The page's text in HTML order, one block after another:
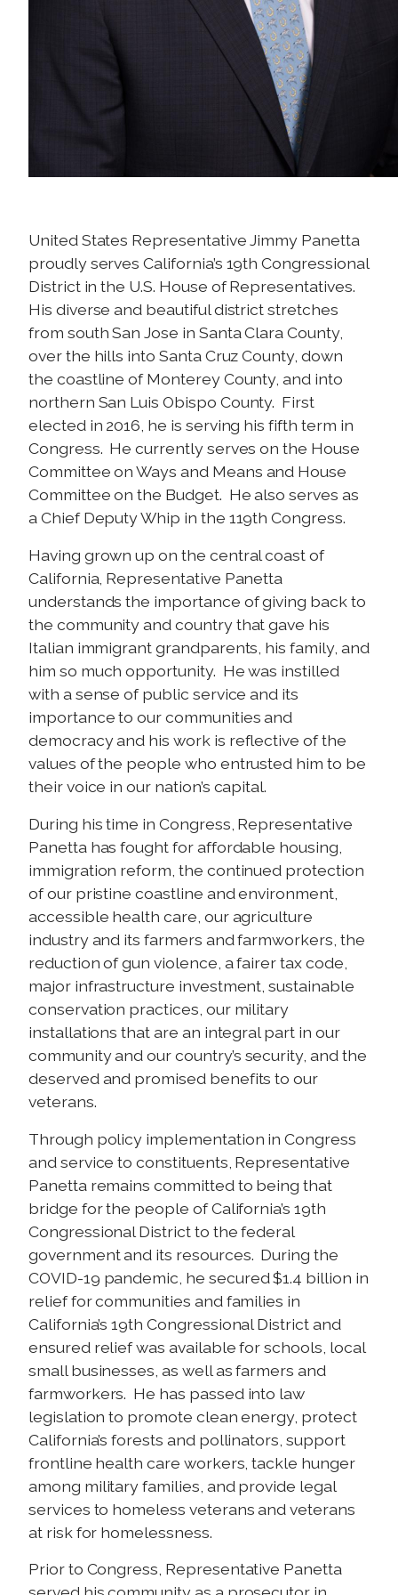
United States Representative Jimmy Panetta
proudly serves California’s 19th Congressional
District in the U.S. House of Representatives.
His diverse and beautiful district stretches
from south San Jose in Santa Clara County,
over the hills into Santa Cruz County, down
the coastline of Monterey County, and into
northern San Luis Obispo County. First
elected in 2016, he is serving his fifth term in
Congress. He currently serves on the House
Committee on Ways and Means and House
Committee on the Budget. He also serves as
a Chief Deputy Whip in the 119th Congress.
Having grown up on the central coast of
California, Representative Panetta
understands the importance of giving back to
the community and country that gave his
Italian immigrant grandparents, his family, and
him so much opportunity. He was instilled
with a sense of public service and its
importance to our communities and
democracy and his work is reflective of the
values of the people who entrusted him to be
their voice in our nation’s capital.
During his time in Congress, Representative
Panetta has fought for affordable housing,
immigration reform, the continued protection
of our pristine coastline and environment,
accessible health care, our agriculture
industry and its farmers and farmworkers, the
reduction of gun violence, a fairer tax code,
major infrastructure investment, sustainable
conservation practices, our military
installations that are an integral part in our
community and our country’s security, and the
deserved and promised benefits to our
veterans.
Through policy implementation in Congress
and service to constituents, Representative
Panetta remains committed to being that
bridge for the people of California’s 19th
Congressional District to the federal
government and its resources. During the
COVID-19 pandemic, he secured $1.4 billion in
relief for communities and families in
California’s 19th Congressional District and
ensured relief was available for schools, local
small businesses, as well as farmers and
farmworkers. He has passed into law
legislation to promote clean energy, protect
California’s forests and pollinators, support
frontline health care workers, tackle hunger
among military families, and provide legal
services to homeless veterans and veterans
at risk for homelessness.
Prior to Congress, Representative Panetta